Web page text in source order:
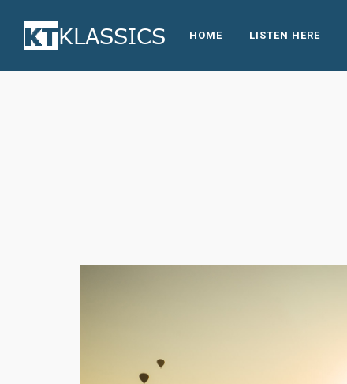
HOME LISTEN HERE